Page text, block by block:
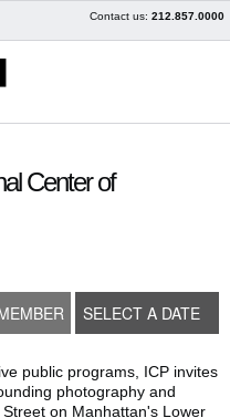
Skip
Contact us: 212.857.0000
Center of
SELECT A DATE
public programs, ICP invites
photography and
on Manhattan's Lower